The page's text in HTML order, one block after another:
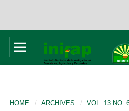
HOME / ARCHIVES / VOL. 13 NO.